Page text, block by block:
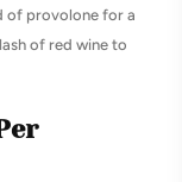
of provolone for a
of red wine to